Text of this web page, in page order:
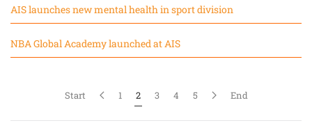
AIS launches new mental health in sport division
NBA Global Academy launched at AIS
Start 1 2 3 4 5 End